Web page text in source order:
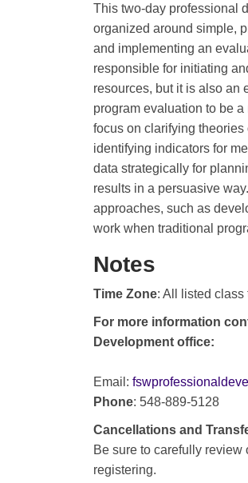
This two-day professional
organized around simple,
and implementing an
responsible for initiating
resources, but it is also an
program evaluation to be a
focus on clarifying
identifying indicators for
data strategically for
results in a persuasive
approaches, such as
work when traditional
Notes
Time Zone: All listed
For more information
Development office:
Email:
Phone: 548-889-5128
Cancellations and
Be sure to carefully review
registering.